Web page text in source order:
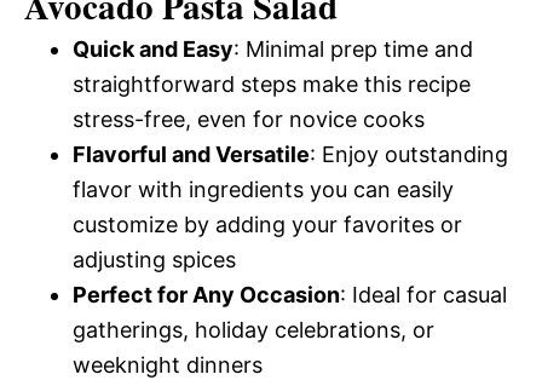
e
o
Quick and Easy: Minimal prep time and
straightforward steps make this recipe
stress-free, even for novice cooks
Flavorful and Versatile: Enjoy outstanding
flavor with ingredients you can easily
customize by adding your favorites or
adjusting spices
Perfect for Any Occasion: Ideal for casual
gatherings, holiday celebrations, or
weeknight dinners